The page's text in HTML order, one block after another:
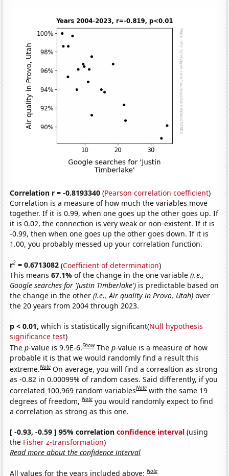
Correlation r = -0.8193340 (Pearson correlation coefficient)
Correlation is a measure of how much the variables move
together. If it is 0.99, when one goes up the other goes up. If
it is 0.02, the connection is very weak or non-existent. If it is
-0.99, then when one goes up the other goes down. If it is
1.00, you probably messed up your correlation function.
r2 = 0.6713082 (Coefficient of determination)
This means67.1%of the change in the one variable(i.e.,
Google searches for 'Justin Timberlake') is predictable based on
the change in the other(i.e., Air quality in Provo, Utah) over
the 20 years from 2004 through 2023.
p < 0.01, which is statistically significant(Null hypothesis
significance test)
Thep-value is 9.9E-6.Show Thep-value is a measure of how
probable it is that we would randomly find a result this
extreme.Note On average, you will find a correaltion as strong
as -0.82 in 0.00099% of random cases. Said differently, if you
correlated 100,969 random variablesNote with the same 19
degrees of freedom,Note you would randomly expect to find
a correlation as strong as this one.
[ -0.93, -0.59 ] 95% correlationconfidence interval (using
the Fisher z-transformation)
Read more about the confidence interval
All values for the years included above:Note